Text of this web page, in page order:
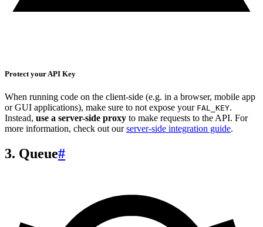
Protect your API Key
When running code on the client-side (e.g. in a browser, mobile app
or GUI applications), make sure to not expose your FAL_KEY.
Instead, use a server-side proxy to make requests to the API. For
more information, check out ourserver-side integration guide.
3. Queue#